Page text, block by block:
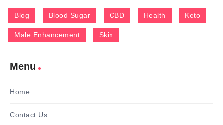
Blog Blood Sugar CBD Health Keto
Male Enhancement Skin
Menu
Home
Contact Us